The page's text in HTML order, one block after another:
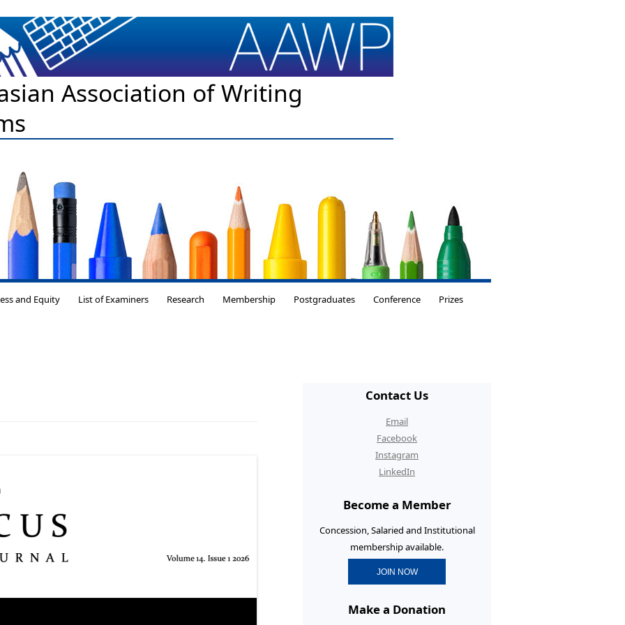
Association of Writing
Skip to content
Policy
and Equity List of Examiners Research Membership Postgraduates
Postgraduate Initiatives
Opportunities and Benefits
Conference Prizes for
Postgraduate Resources
Conference Prizes
Contact Us
Email
Facebook
Instagram
LinkedIn
Become a Member
Concession, Salaried and Institutional
membership available.
JOIN NOW
Make a Donation